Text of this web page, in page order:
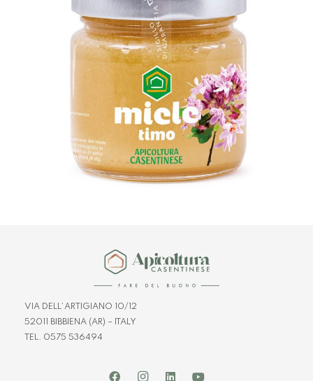
VIA DELL’ARTIGIANO 10/12
52011 BIBBIENA (AR) – ITALY
TEL. 0575 536494